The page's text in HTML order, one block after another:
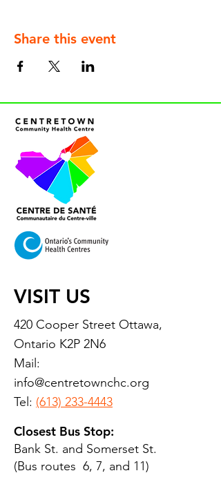
Share this event
VISIT US
420 Cooper Street Ottawa,
Ontario K2P 2N6
Mail:
info@centretownchc.org
Tel: (613) 233-4443
Closest Bus Stop:
Bank St. and Somerset St.
(Bus routes 6, 7, and 11)